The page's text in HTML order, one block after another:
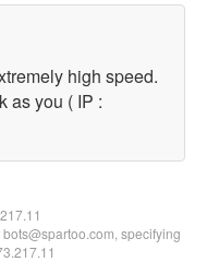
high speed.
as you ( IP :
specifying